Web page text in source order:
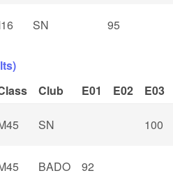
SN 95
Club E01 E02 E03
SN 100
BADO 92